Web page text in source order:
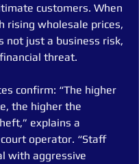
customers. When
rising wholesale prices,
not just a business risk,
threat.
confirm: “The higher
the higher the
explains a
operator. “Staff
with aggressive